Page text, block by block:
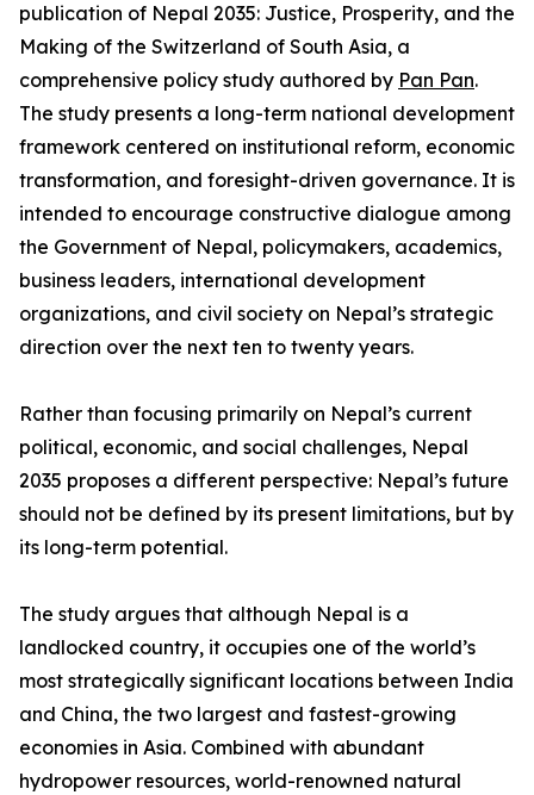
publication of Nepal 2035: Justice, Prosperity, and the
Making of the Switzerland of South Asia, a
comprehensive policy study authored by Pan Pan.
The study presents a long-term national development
framework centered on institutional reform, economic
transformation, and foresight-driven governance. It is
intended to encourage constructive dialogue among
the Government of Nepal, policymakers, academics,
business leaders, international development
organizations, and civil society on Nepal’s strategic
direction over the next ten to twenty years.
Rather than focusing primarily on Nepal’s current
political, economic, and social challenges, Nepal
2035 proposes a different perspective: Nepal’s future
should not be defined by its present limitations, but by
its long-term potential.
The study argues that although Nepal is a
landlocked country, it occupies one of the world’s
most strategically significant locations between India
and China, the two largest and fastest-growing
economies in Asia. Combined with abundant
hydropower resources, world-renowned natural